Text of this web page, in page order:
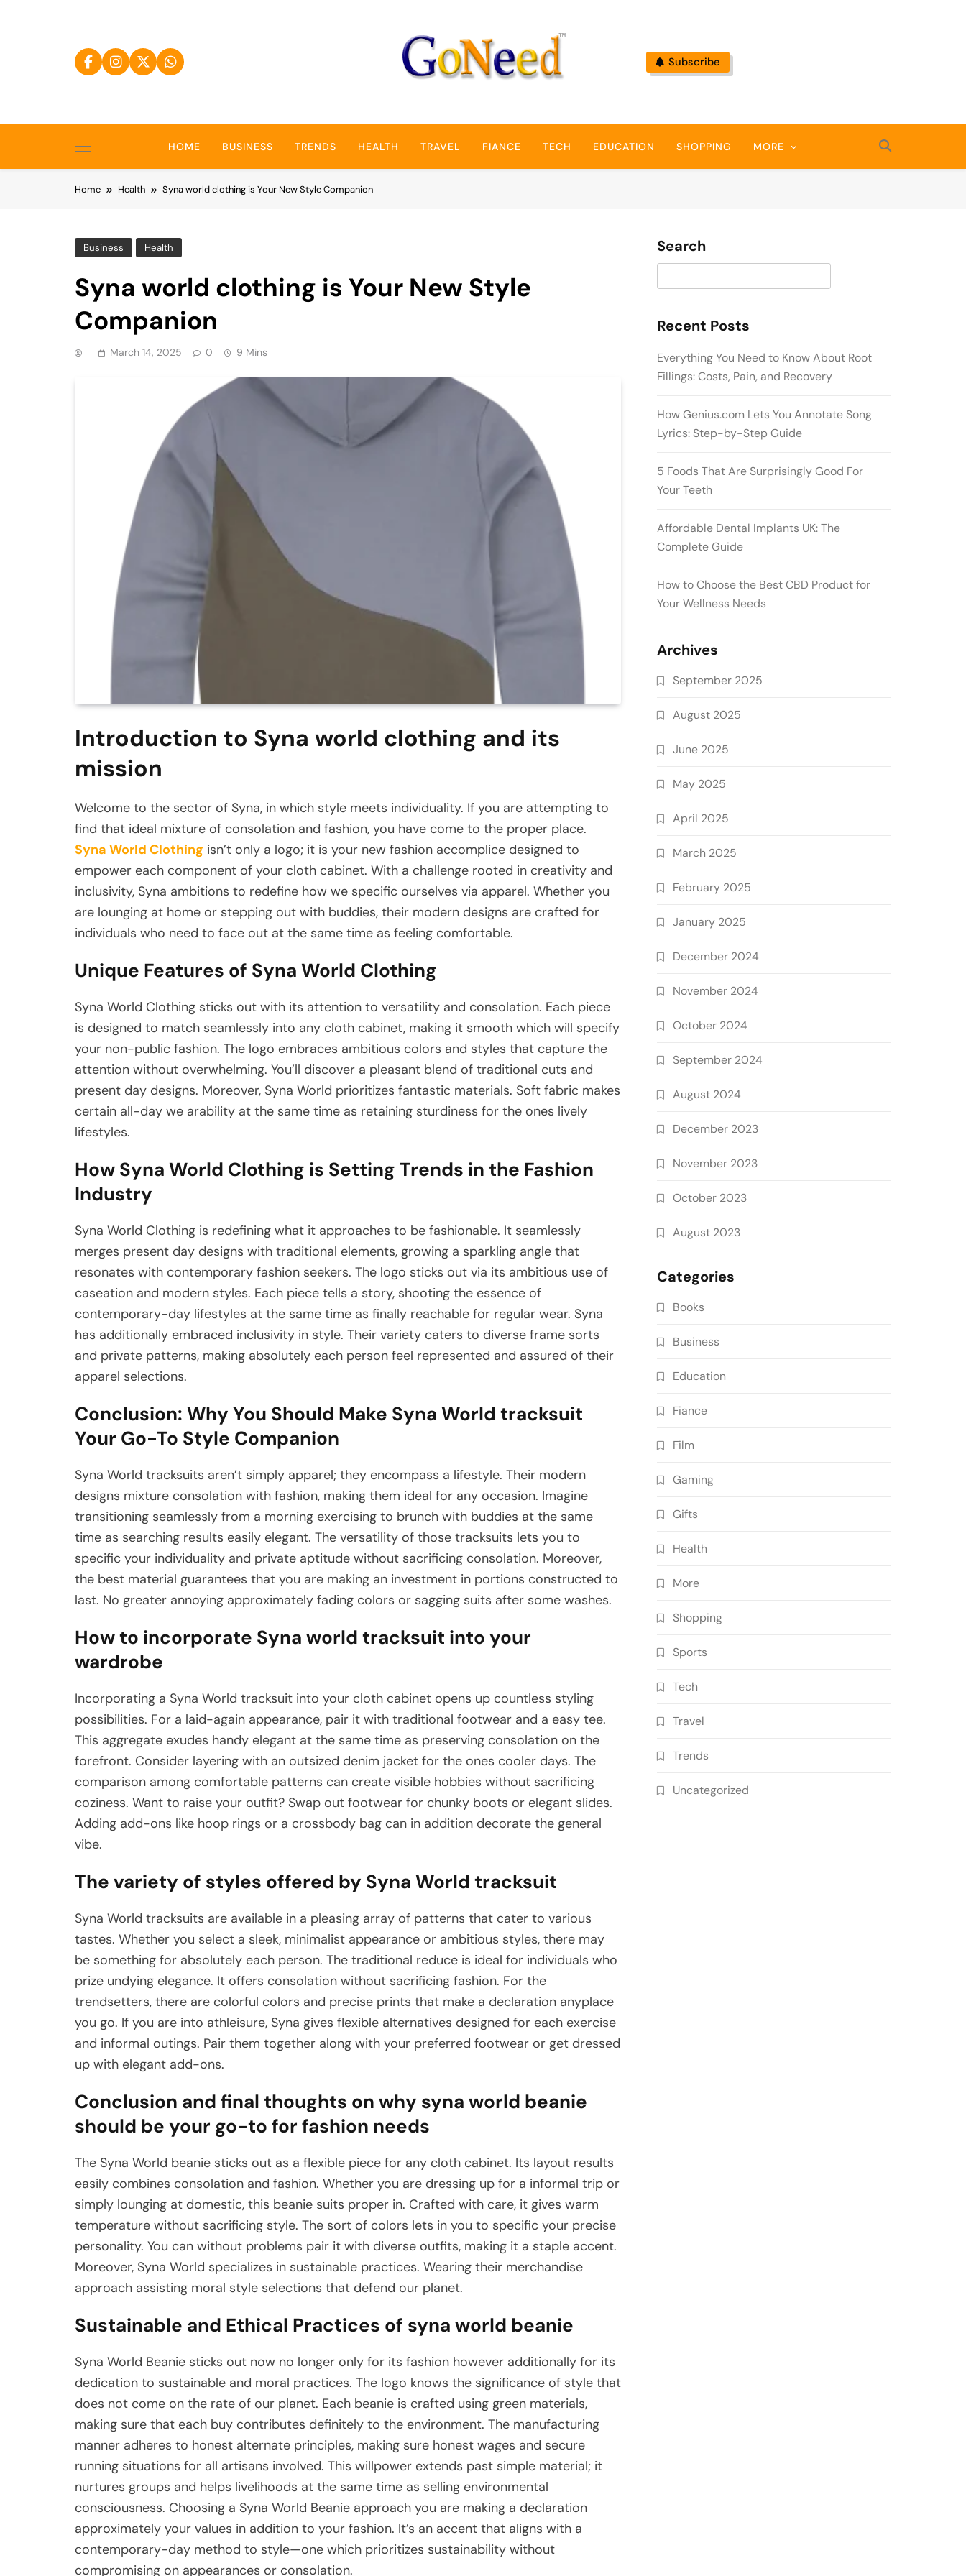
GoNeed
Subscribe
HOME BUSINESS TRENDS HEALTH TRAVEL FIANCE TECH EDUCATION SHOPPING MORE
Home Health Syna world clothing is Your New Style Companion
Business Health
Syna world clothing is Your New Style
Companion
March 14, 2025 0 9 Mins
Introduction to Syna world clothing and its
mission
Welcome to the sector of Syna, in which style meets individuality. If you are attempting to
find that ideal mixture of consolation and fashion, you have come to the proper place.
Syna World Clothing isn’t only a logo; it is your new fashion accomplice designed to
empower each component of your cloth cabinet. With a challenge rooted in creativity and
inclusivity, Syna ambitions to redefine how we specific ourselves via apparel. Whether you
are lounging at home or stepping out with buddies, their modern designs are crafted for
individuals who need to face out at the same time as feeling comfortable.
Unique Features of Syna World Clothing
Syna World Clothing sticks out with its attention to versatility and consolation. Each piece
is designed to match seamlessly into any cloth cabinet, making it smooth which will specify
your non-public fashion. The logo embraces ambitious colors and styles that capture the
attention without overwhelming. You’ll discover a pleasant blend of traditional cuts and
present day designs. Moreover, Syna World prioritizes fantastic materials. Soft fabric makes
certain all-day we arability at the same time as retaining sturdiness for the ones lively
lifestyles.
How Syna World Clothing is Setting Trends in the Fashion
Industry
Syna World Clothing is redefining what it approaches to be fashionable. It seamlessly
merges present day designs with traditional elements, growing a sparkling angle that
resonates with contemporary fashion seekers. The logo sticks out via its ambitious use of
caseation and modern styles. Each piece tells a story, shooting the essence of
contemporary-day lifestyles at the same time as finally reachable for regular wear. Syna
has additionally embraced inclusivity in style. Their variety caters to diverse frame sorts
and private patterns, making absolutely each person feel represented and assured of their
apparel selections.
Conclusion: Why You Should Make Syna World tracksuit
Your Go-To Style Companion
Syna World tracksuits aren’t simply apparel; they encompass a lifestyle. Their modern
designs mixture consolation with fashion, making them ideal for any occasion. Imagine
transitioning seamlessly from a morning exercising to brunch with buddies at the same
time as searching results easily elegant. The versatility of those tracksuits lets you to
specific your individuality and private aptitude without sacrificing consolation. Moreover,
the best material guarantees that you are making an investment in portions constructed to
last. No greater annoying approximately fading colors or sagging suits after some washes.
How to incorporate Syna world tracksuit into your
wardrobe
Incorporating a Syna World tracksuit into your cloth cabinet opens up countless styling
possibilities. For a laid-again appearance, pair it with traditional footwear and a easy tee.
This aggregate exudes handy elegant at the same time as preserving consolation on the
forefront. Consider layering with an outsized denim jacket for the ones cooler days. The
comparison among comfortable patterns can create visible hobbies without sacrificing
coziness. Want to raise your outfit? Swap out footwear for chunky boots or elegant slides.
Adding add-ons like hoop rings or a crossbody bag can in addition decorate the general
vibe.
The variety of styles offered by Syna World tracksuit
Syna World tracksuits are available in a pleasing array of patterns that cater to various
tastes. Whether you select a sleek, minimalist appearance or ambitious styles, there may
be something for absolutely each person. The traditional reduce is ideal for individuals who
prize undying elegance. It offers consolation without sacrificing fashion. For the
trendsetters, there are colorful colors and precise prints that make a declaration anyplace
you go. If you are into athleisure, Syna gives flexible alternatives designed for each exercise
and informal outings. Pair them together along with your preferred footwear or get dressed
up with elegant add-ons.
Conclusion and final thoughts on why syna world beanie
should be your go-to for fashion needs
The Syna World beanie sticks out as a flexible piece for any cloth cabinet. Its layout results
easily combines consolation and fashion. Whether you are dressing up for a informal trip or
simply lounging at domestic, this beanie suits proper in. Crafted with care, it gives warm
temperature without sacrificing style. The sort of colors lets in you to specific your precise
personality. You can without problems pair it with diverse outfits, making it a staple accent.
Moreover, Syna World specializes in sustainable practices. Wearing their merchandise
approach assisting moral style selections that defend our planet.
Sustainable and Ethical Practices of syna world beanie
Syna World Beanie sticks out now no longer only for its fashion however additionally for its
dedication to sustainable and moral practices. The logo knows the significance of style that
does not come on the rate of our planet. Each beanie is crafted using green materials,
making sure that each buy contributes definitely to the environment. The manufacturing
manner adheres to honest alternate principles, making sure honest wages and secure
running situations for all artisans involved. This willpower extends past simple material; it
nurtures groups and helps livelihoods at the same time as selling environmental
consciousness. Choosing a Syna World Beanie approach you are making a declaration
approximately your values in addition to your fashion. It’s an accent that aligns with a
contemporary-day method to style—one which prioritizes sustainability without
compromising on appearances or consolation.
Search
Recent Posts
Everything You Need to Know About Root
Fillings: Costs, Pain, and Recovery
How Genius.com Lets You Annotate Song
Lyrics: Step-by-Step Guide
5 Foods That Are Surprisingly Good For
Your Teeth
Affordable Dental Implants UK: The
Complete Guide
How to Choose the Best CBD Product for
Your Wellness Needs
Archives
September 2025
August 2025
June 2025
May 2025
April 2025
March 2025
February 2025
January 2025
December 2024
November 2024
October 2024
September 2024
August 2024
December 2023
November 2023
October 2023
August 2023
Categories
Books
Business
Education
Fiance
Film
Gaming
Gifts
Health
More
Shopping
Sports
Tech
Travel
Trends
Uncategorized